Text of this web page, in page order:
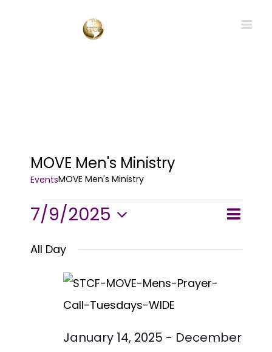
MOVE Men's Ministry
EventsMOVE Men's Ministry
Events
for
July
Events
Views
Search
Event
Day
7/9/2025
Select
date.
All Day
January 14, 2025 - December